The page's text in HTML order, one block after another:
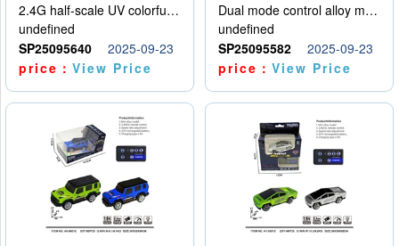
2.4G half-scale UV colorful four-wheel drive drift remote control car package 1 set of lithium battery with USB cable
undefined
SP25095640
2025-09-23
price：View Price
Dual mode control alloy model car
undefined
SP25095582
2025-09-23
price：View Price